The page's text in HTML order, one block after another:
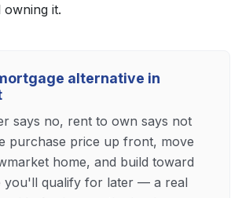
it.
alternative in
says no, rent to own says not
purchase price up front, move
home, and build toward
you'll qualify for later — a real